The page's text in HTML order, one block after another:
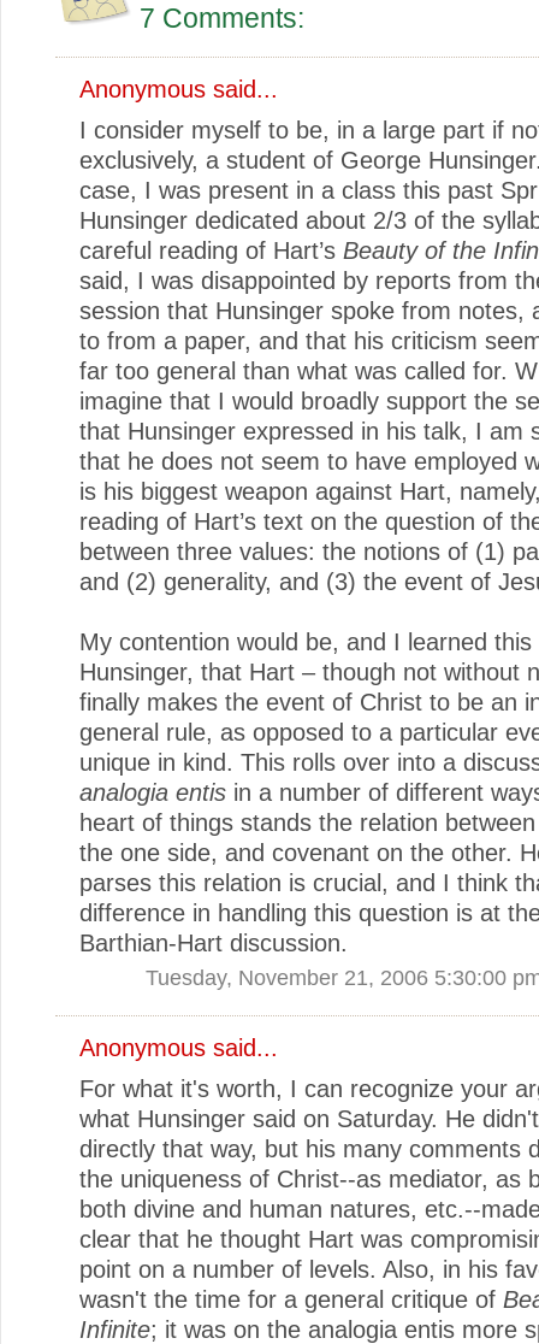
7 Comments:
Anonymous said...
I consider myself to be, in a large part if
exclusively, a student of George
case, I was present in a class this past
Hunsinger dedicated about 2/3 of the
careful reading of Hart’s Beauty of the
said, I was disappointed by reports from
session that Hunsinger spoke from notes,
to from a paper, and that his criticism
far too general than what was called for.
imagine that I would broadly support the
that Hunsinger expressed in his talk, I am
that he does not seem to have employed
is his biggest weapon against Hart,
reading of Hart’s text on the question of
between three values: the notions of (1)
and (2) generality, and (3) the event of
My contention would be, and I learned this
Hunsinger, that Hart – though not without
finally makes the event of Christ to be an
general rule, as opposed to a particular
unique in kind. This rolls over into a
analogia entis in a number of different
heart of things stands the relation
the one side, and covenant on the other.
parses this relation is crucial, and I think
difference in handling this question is at
Barthian-Hart discussion.
Tuesday, November 21, 2006 5:30:00
Anonymous said...
For what it's worth, I can recognize your
what Hunsinger said on Saturday. He
directly that way, but his many comments
the uniqueness of Christ--as mediator, as
both divine and human natures, etc.--
clear that he thought Hart was
point on a number of levels. Also, in his
wasn't the time for a general critique of
Infinite; it was on the analogia entis more